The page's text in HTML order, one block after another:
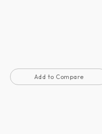
Add to Compare